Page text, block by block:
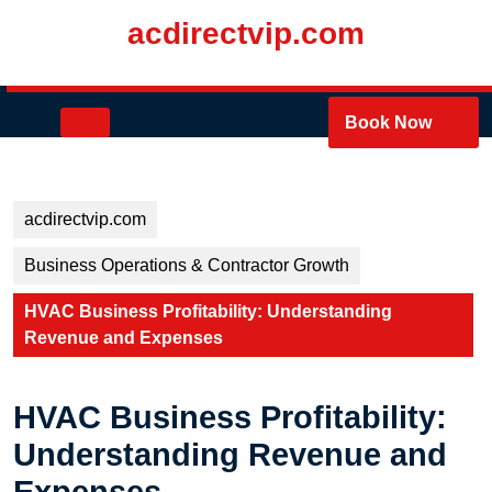
acdirectvip.com
Book Now
acdirectvip.com
Business Operations & Contractor Growth
HVAC Business Profitability: Understanding
Revenue and Expenses
HVAC Business Profitability:
Understanding Revenue and